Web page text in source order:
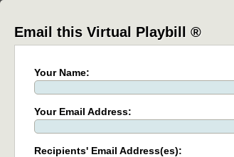
Email this Virtual Playbill ®
Your Name:
Your Email Address:
Recipients' Email Address(es):